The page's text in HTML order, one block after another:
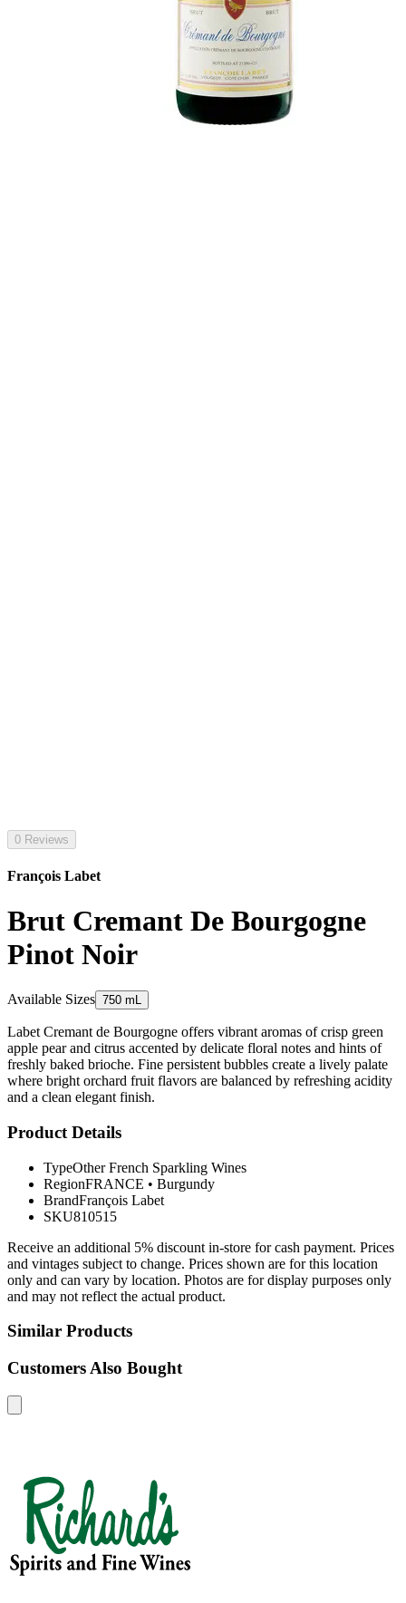
0 Reviews
François Labet
Brut Cremant De Bourgogne
Pinot Noir
Available Sizes 750 mL
Labet Cremant de Bourgogne offers vibrant aromas of crisp green
apple pear and citrus accented by delicate floral notes and hints of
freshly baked brioche. Fine persistent bubbles create a lively palate
where bright orchard fruit flavors are balanced by refreshing acidity
and a clean elegant finish.
Product Details
TypeOther French Sparkling Wines
RegionFRANCE • Burgundy
BrandFrançois Labet
SKU810515
Receive an additional 5% discount in-store for cash payment. Prices
and vintages subject to change. Prices shown are for this location
only and can vary by location. Photos are for display purposes only
and may not reflect the actual product.
Similar Products
Customers Also Bought